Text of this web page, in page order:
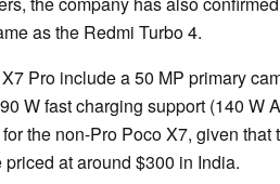
as the Redmi Turbo 4.
Pro include a 50 MP primary
W fast charging support (140 W
the non-Pro Poco X7, given that
at around $300 in India.